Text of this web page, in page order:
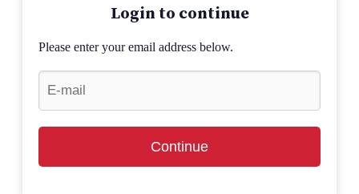
Login to continue
Please enter your email address below.
Continue